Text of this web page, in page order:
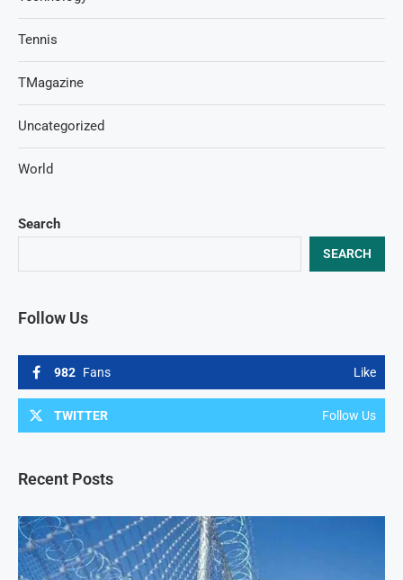
Search
SEARCH
Follow Us
982 Fans Like
TWITTER Follow Us
Recent Posts
Tennis
TMagazine
Uncategorized
World